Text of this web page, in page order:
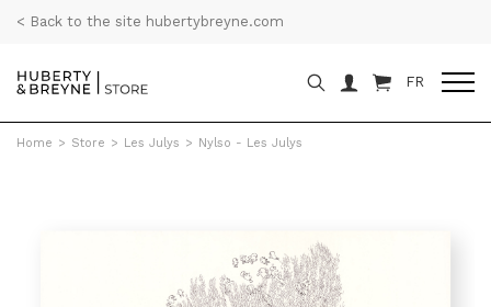
< Back to the site hubertybreyne.com
FR
Home > Store > Les Julys > Nylso - Les Julys